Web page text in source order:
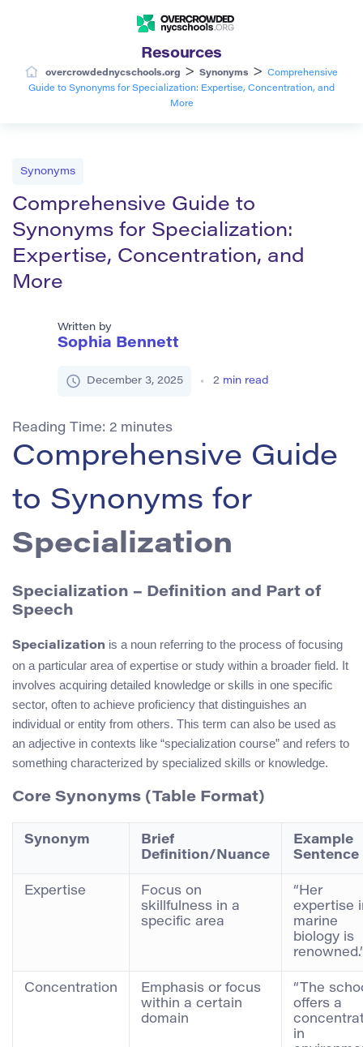
Resources
overcrowdednycschools.org > Synonyms >
Comprehensive
Guide to Synonyms for Specialization: Expertise, Concentration, and
More
Synonyms
Comprehensive Guide to
Synonyms for Specialization:
Expertise, Concentration, and
More
Written by
Sophia Bennett
December 3, 2025 2 min read
Reading Time: 2 minutes
Comprehensive Guide
to Synonyms for
Specialization
Specialization – Definition and Part of
Speech
Specialization is a noun referring to the process of focusing
on a particular area of expertise or study within a broader field. It
involves acquiring detailed knowledge or skills in one specific
sector, often to achieve proficiency that distinguishes an
individual or entity from others. This term can also be used as
an adjective in contexts like “specialization course” and refers to
something characterized by specialized skills or knowledge.
Core Synonyms (Table Format)
Synonym
Brief
Definition/Nuance
Example
Sentence
Expertise
Focus on
skillfulness in a
specific area
“Her
expertise
marine
biology is
Concentration
Emphasis or focus
within a certain
domain
“The
offers a
in